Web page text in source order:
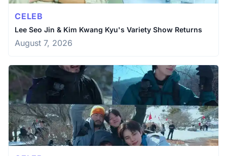
CELEB
Lee Seo Jin & Kim Kwang Kyu's Variety Show Returns
August 7, 2026